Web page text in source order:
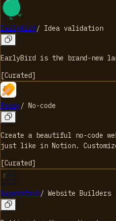
EarlyBird/ Idea validation
EarlyBird is the brand-new
[Curated]
Popsy/ No-code
Create a beautiful no-code
just like in Notion.
[Curated]
Superstash/ Website Builders